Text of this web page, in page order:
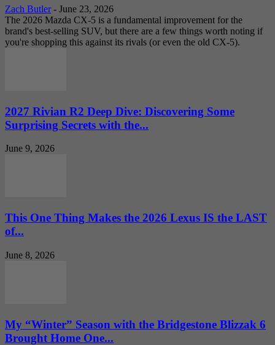
Zach Butler - June 23, 2026
The 2026 Mazda CX-5 is a fundamental improvement for the
brand's best-selling SUV, but there are a few things worth noting if
you're shopping this against its rivals (or even the old CX-5).
2027 Rivian R2 Deep Dive: Discovering Some
Surprising Secrets with the...
June 9, 2026
This One Thing Makes the 2026 Lexus IS the LAST
of...
June 8, 2026
My “Winter” Season with the Bridgestone Blizzak 6
Brought Home One...